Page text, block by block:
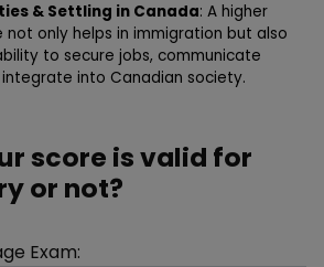
& Settling in Canada: A higher
not only helps in immigration but also
to secure jobs, communicate
into Canadian society.
score is valid for
or not?
Exam: